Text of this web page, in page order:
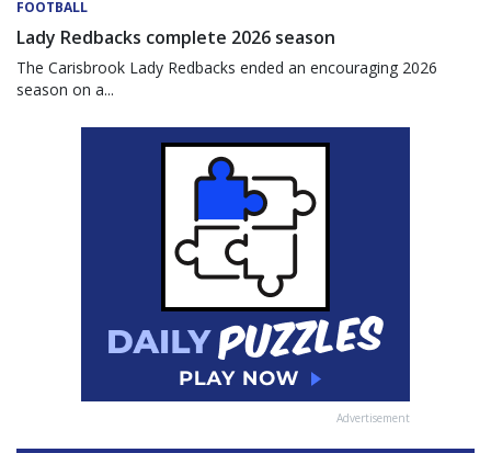
FOOTBALL
Lady Redbacks complete 2026 season
The Carisbrook Lady Redbacks ended an encouraging 2026
season on a...
Advertisement